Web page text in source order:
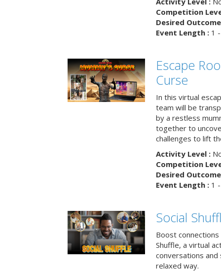
Competition
Desired
Event Length :1 -
Escape
Curse
In this virtual
team will be
by a restless
together to
challenges to lift
Activity Level :
Competition
Desired
Event Length :1 -
Social
Boost
Shuffle, a virtual
conversations and
relaxed way.